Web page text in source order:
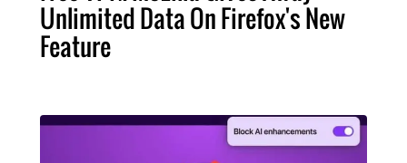
Unlimited Data On Firefox's New
Feature